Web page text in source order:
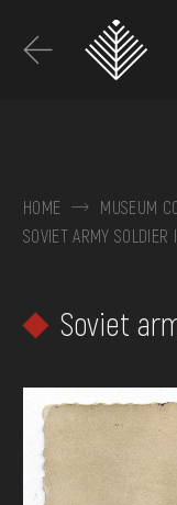
основного
COLLECTIONS
EXHIBITIONS
VISIT
SERVICES
ONLINE-SHOP
HOME MUSEUM
SOVIET ARMY SOLDIER
Soviet